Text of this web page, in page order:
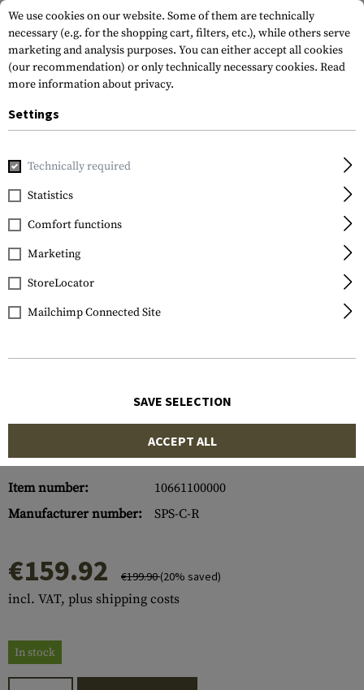
Home Gun Accessories
Lasermax
SPS-C-R Laser/Light
Combo Red
Item number:
10661100000
Manufacturer number:
SPS-C-R
€159.92 €199.90(20% saved)
incl. VAT, plus shipping costs
In stock
We use cookies on our website. Some of them are technically
necessary (e.g. for the shopping cart, filters, etc.), while others serve
marketing and analysis purposes. You can either accept all cookies
(our recommendation) or only technically necessary cookies. Read
more information about privacy.
Settings
Technically required
Statistics
Comfort functions
Marketing
StoreLocator
Mailchimp Connected Site
SAVE SELECTION
ACCEPT ALL